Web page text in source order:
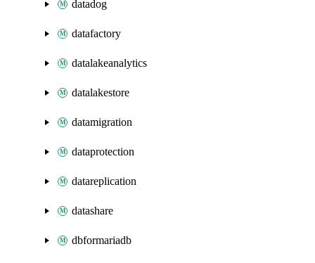
datadog
datafactory
datalakeanalytics
datalakestore
datamigration
dataprotection
datareplication
datashare
dbformariadb